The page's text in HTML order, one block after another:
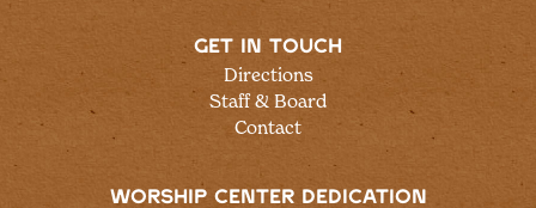
GET IN TOUCH
Directions
Staff & Board
Contact
WORSHIP CENTER DEDICATION